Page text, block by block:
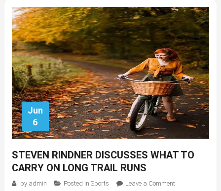
Jun
6
STEVEN RINDNER DISCUSSES WHAT TO
CARRY ON LONG TRAIL RUNS
by admin Posted in Sports Leave a Commenton